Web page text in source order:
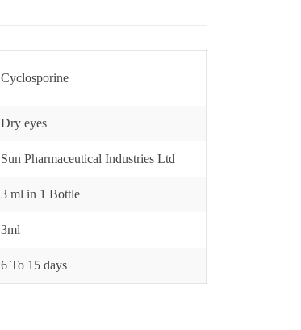
Cyclosporine
Dry eyes
Sun Pharmaceutical Industries Ltd
3 ml in 1 Bottle
3ml
6 To 15 days